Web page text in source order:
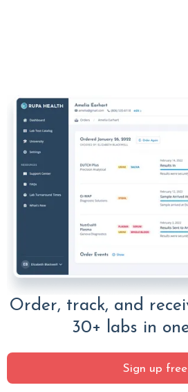
Order, track, and
30+ labs in
Sign up free